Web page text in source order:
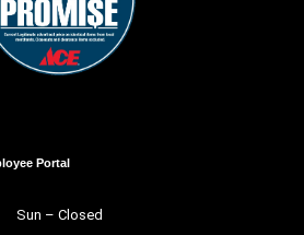
Portal
Sun – Closed